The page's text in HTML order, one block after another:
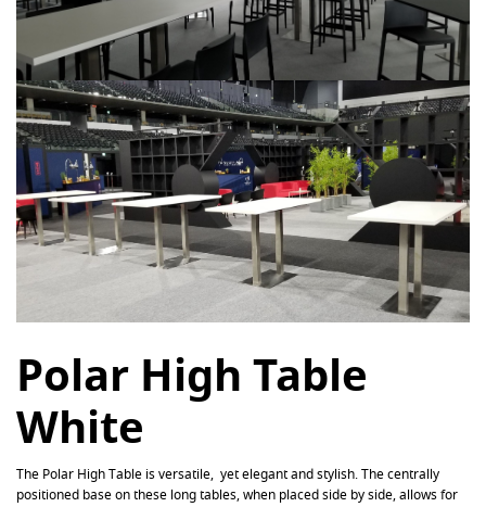
Polar High Table
White
The Polar High Table is versatile, yet elegant and stylish. The centrally
positioned base on these long tables, when placed side by side, allows for